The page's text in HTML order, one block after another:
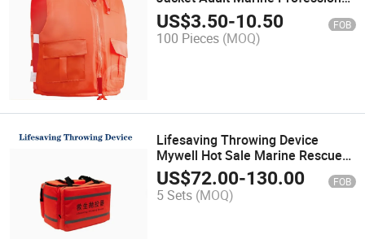
Work Large Buoyancy Vest Vest
Adult Rescue Rescue
US$3.50-10.50 FOB
100 Pieces (MOQ)
Lifesaving Throwing Device
Mywell Hot Sale Marine Rescue
Tools Line Throwing Appliance
US$72.00-130.00 FOB
5 Sets (MOQ)